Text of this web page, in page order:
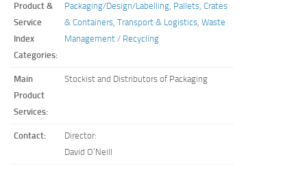
Product &
Service
Index
Categories:
Packaging/Design/Labelling, Pallets, Crates
& Containers, Transport & Logistics, Waste
Management / Recycling
Main
Product
Services:
Stockist and Distributors of Packaging
Contact:
Director:
David O’Neill